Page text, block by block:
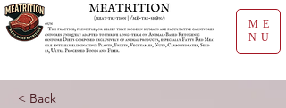
ME
NU
< Back